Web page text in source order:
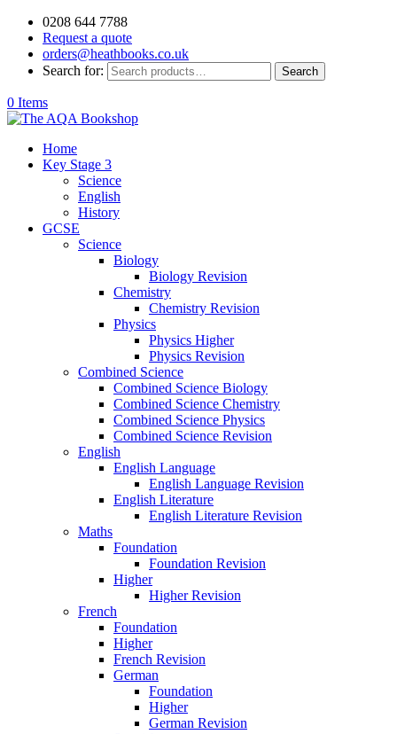
0208 644 7788
Request a quote
orders@heathbooks.co.uk
Search for:
Search
0 Items
Home
Key Stage 3
Science
English
History
GCSE
Science
Biology
Biology Revision
Chemistry
Chemistry Revision
Physics
Physics Higher
Physics Revision
Combined Science
Combined Science Biology
Combined Science Chemistry
Combined Science Physics
Combined Science Revision
English
English Language
English Language Revision
English Literature
English Literature Revision
Maths
Foundation
Foundation Revision
Higher
Higher Revision
French
Foundation
Higher
French Revision
German
Foundation
Higher
German Revision